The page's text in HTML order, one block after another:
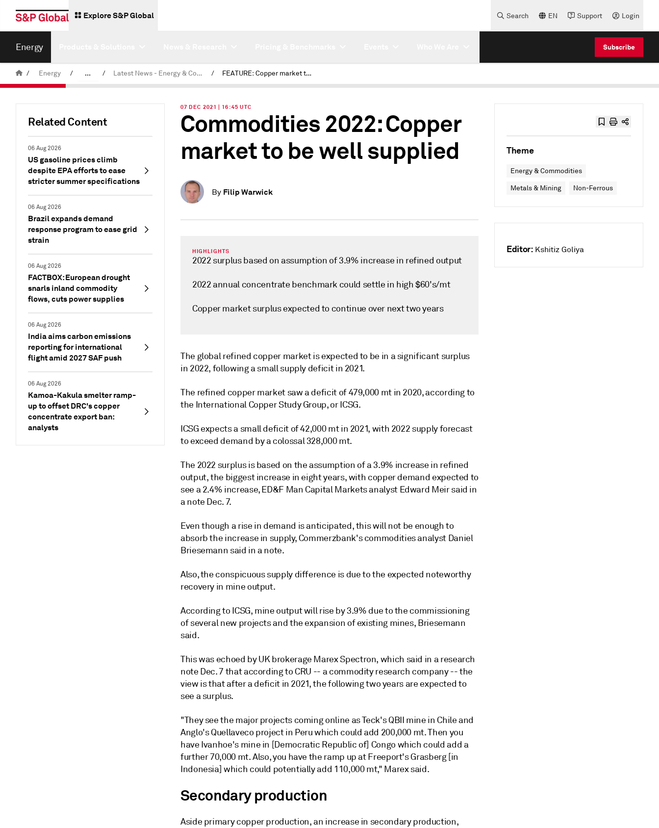
Explore S&P Global Search EN Support Login
Energy Subscribe
/ Energy / ... / Latest News - Energy & Commodities / FEATURE: Copper market to be well supplied in 2022
Related Content
06 Aug 2026
US gasoline prices climb
despite EPA efforts to ease
stricter summer specifications
06 Aug 2026
Brazil expands demand
response program to ease grid
strain
06 Aug 2026
FACTBOX: European drought
snarls inland commodity
flows, cuts power supplies
06 Aug 2026
India aims carbon emissions
reporting for international
flight amid 2027 SAF push
06 Aug 2026
Kamoa-Kakula smelter ramp-
up to offset DRC's copper
concentrate export ban:
analysts
07 DEC 2021 | 16:45 UTC
Commodities 2022: Copper
market to be well supplied
By Filip Warwick
HIGHLIGHTS
2022 surplus based on assumption of 3.9% increase in refined output
2022 annual concentrate benchmark could settle in high $60's/mt
Copper market surplus expected to continue over next two years
The global refined copper market is expected to be in a significant surplus
in 2022, following a small supply deficit in 2021.
The refined copper market saw a deficit of 479,000 mt in 2020, according to
the International Copper Study Group, or ICSG.
ICSG expects a small deficit of 42,000 mt in 2021, with 2022 supply forecast
to exceed demand by a colossal 328,000 mt.
The 2022 surplus is based on the assumption of a 3.9% increase in refined
output, the biggest increase in eight years, with copper demand expected to
see a 2.4% increase, ED&F Man Capital Markets analyst Edward Meir said in
a note Dec. 7.
Even though a rise in demand is anticipated, this will not be enough to
absorb the increase in supply, Commerzbank's commodities analyst Daniel
Briesemann said in a note.
Also, the conspicuous supply difference is due to the expected noteworthy
recovery in mine output.
According to ICSG, mine output will rise by 3.9% due to the commissioning
of several new projects and the expansion of existing mines, Briesemann
said.
This was echoed by UK brokerage Marex Spectron, which said in a research
note Dec. 7 that according to CRU -- a commodity research company -- the
view is that after a deficit in 2021, the following two years are expected to
see a surplus.
"They see the major projects coming online as Teck's QBII mine in Chile and
Anglo's Quellaveco project in Peru which could add 200,000 mt. Then you
have Ivanhoe's mine in [Democratic Republic of] Congo which could add a
further 70,000 mt. Also, you have the ramp up at Freeport's Grasberg [in
Indonesia] which could potentially add 110,000 mt," Marex said.
Secondary production
Aside primary copper production, an increase in secondary production,
Theme
Energy & Commodities
Metals & Mining Non-Ferrous
Editor: Kshitiz Goliya